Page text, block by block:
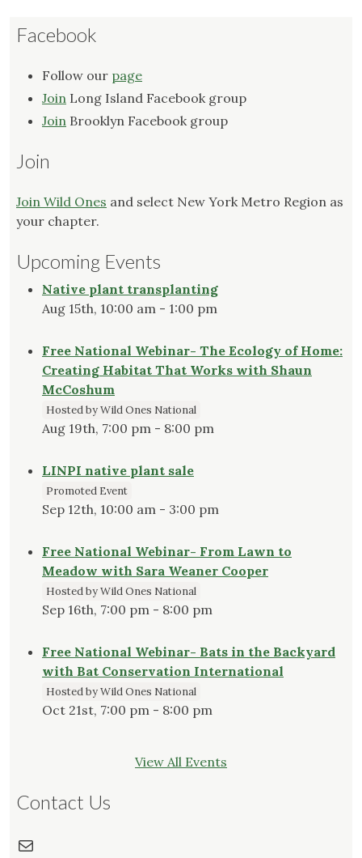
Facebook
Follow our page
Join Long Island Facebook group
Join Brooklyn Facebook group
Join
Join Wild Ones and select New York Metro Region as
your chapter.
Upcoming Events
Native plant transplanting
Aug 15th, 10:00 am - 1:00 pm
Free National Webinar- The Ecology of Home:
Creating Habitat That Works with Shaun
McCoshum
Hosted by Wild Ones National
Aug 19th, 7:00 pm - 8:00 pm
LINPI native plant sale
Promoted Event
Sep 12th, 10:00 am - 3:00 pm
Free National Webinar- From Lawn to
Meadow with Sara Weaner Cooper
Hosted by Wild Ones National
Sep 16th, 7:00 pm - 8:00 pm
Free National Webinar- Bats in the Backyard
with Bat Conservation International
Hosted by Wild Ones National
Oct 21st, 7:00 pm - 8:00 pm
View All Events
Contact Us
Mail